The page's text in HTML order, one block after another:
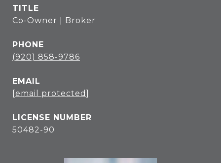
TITLE
Co-Owner | Broker
PHONE
(920) 858-9786
EMAIL
[email protected]
50482-90